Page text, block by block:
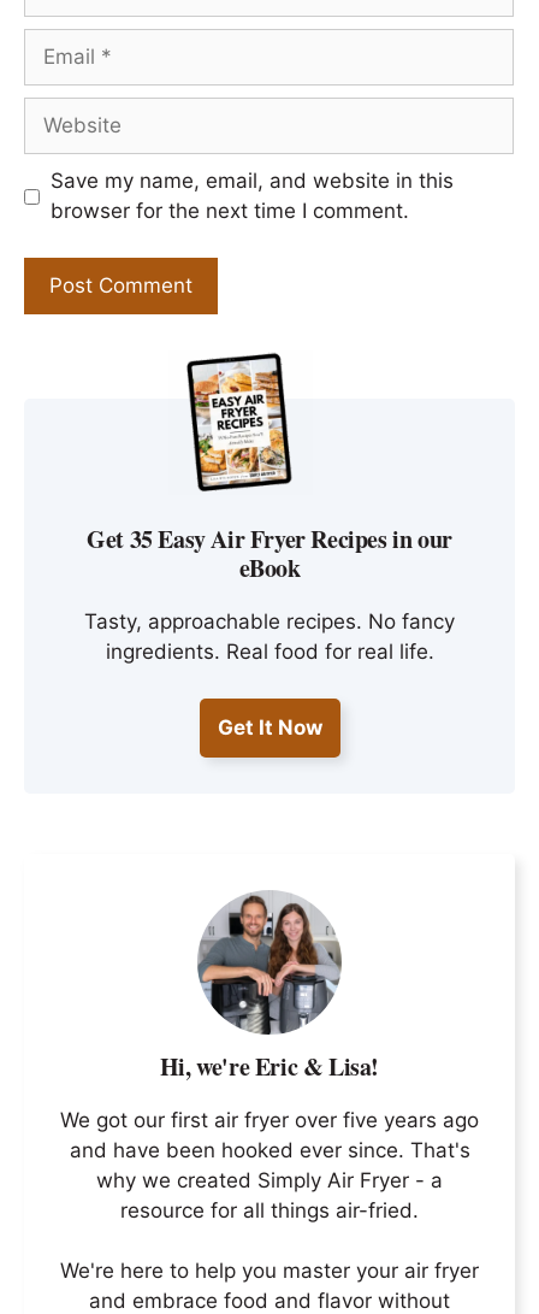
Email
Website
Save my name, email, and website in this
browser for the next time I comment.
Get 35 Easy Air Fryer Recipes in our
eBook
Tasty, approachable recipes. No fancy
ingredients. Real food for real life.
Get It Now
Hi, we're Eric & Lisa!
We got our first air fryer over five years ago
and have been hooked ever since. That's
why we created Simply Air Fryer - a
resource for all things air-fried.
We're here to help you master your air fryer
and embrace food and flavor without